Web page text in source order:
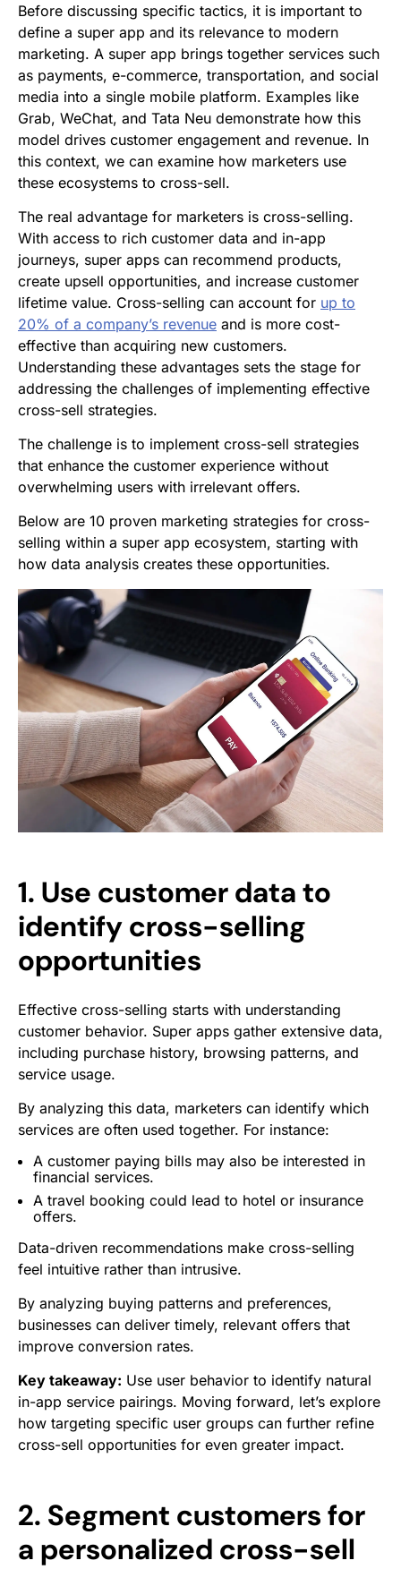
Before discussing specific tactics, it is important to
define a super app and its relevance to modern
marketing. A super app brings together services such
as payments, e-commerce, transportation, and social
media into a single mobile platform. Examples like
Grab, WeChat, and Tata Neu demonstrate how this
model drives customer engagement and revenue. In
this context, we can examine how marketers use
these ecosystems to cross-sell.
The real advantage for marketers is cross-selling.
With access to rich customer data and in-app
journeys, super apps can recommend products,
create upsell opportunities, and increase customer
lifetime value. Cross-selling can account for up to
20% of a company’s revenue and is more cost-
effective than acquiring new customers.
Understanding these advantages sets the stage for
addressing the challenges of implementing effective
cross-sell strategies.
The challenge is to implement cross-sell strategies
that enhance the customer experience without
overwhelming users with irrelevant offers.
Below are 10 proven marketing strategies for cross-
selling within a super app ecosystem, starting with
how data analysis creates these opportunities.
1. Use customer data to
identify cross-selling
opportunities
Effective cross-selling starts with understanding
customer behavior. Super apps gather extensive data,
including purchase history, browsing patterns, and
service usage.
By analyzing this data, marketers can identify which
services are often used together. For instance:
A customer paying bills may also be interested in
financial services.
A travel booking could lead to hotel or insurance
offers.
Data-driven recommendations make cross-selling
feel intuitive rather than intrusive.
By analyzing buying patterns and preferences,
businesses can deliver timely, relevant offers that
improve conversion rates.
Key takeaway: Use user behavior to identify natural
in-app service pairings. Moving forward, let’s explore
how targeting specific user groups can further refine
cross-sell opportunities for even greater impact.
2. Segment customers for
a personalized cross-sell